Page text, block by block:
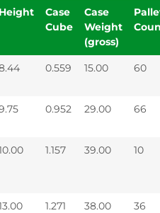
Height
Case
Cube
Case
Weight
(gross)
0.559 15.00 60
0.952 29.00 66
1.157 39.00 10
1.271 38.00 36